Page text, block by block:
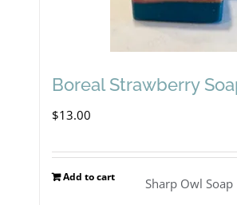
Boreal Strawberry
$13.00
Add to cart Sharp Owl Soap